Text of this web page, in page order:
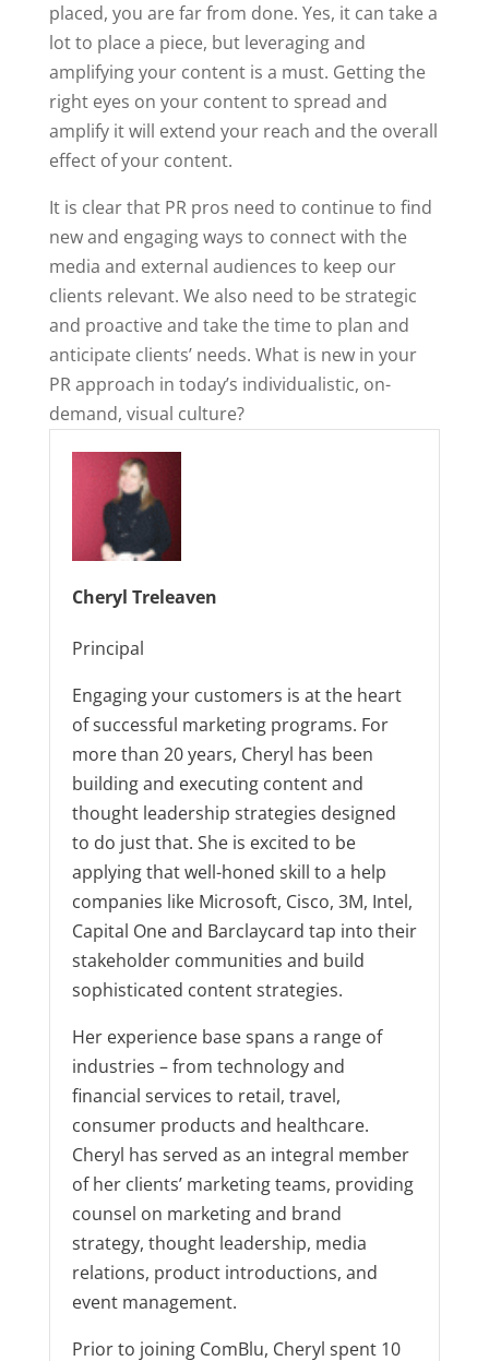
placed, you are far from done. Yes, it can take a
lot to place a piece, but leveraging and
amplifying your content is a must. Getting the
right eyes on your content to spread and
amplify it will extend your reach and the overall
effect of your content.
It is clear that PR pros need to continue to find
new and engaging ways to connect with the
media and external audiences to keep our
clients relevant. We also need to be strategic
and proactive and take the time to plan and
anticipate clients’ needs. What is new in your
PR approach in today’s individualistic, on-
demand, visual culture?
Cheryl Treleaven
Principal
Engaging your customers is at the heart
of successful marketing programs. For
more than 20 years, Cheryl has been
building and executing content and
thought leadership strategies designed
to do just that. She is excited to be
applying that well-honed skill to a help
companies like Microsoft, Cisco, 3M, Intel,
Capital One and Barclaycard tap into their
stakeholder communities and build
sophisticated content strategies.
Her experience base spans a range of
industries – from technology and
financial services to retail, travel,
consumer products and healthcare.
Cheryl has served as an integral member
of her clients’ marketing teams, providing
counsel on marketing and brand
strategy, thought leadership, media
relations, product introductions, and
event management.
Prior to joining ComBlu, Cheryl spent 10